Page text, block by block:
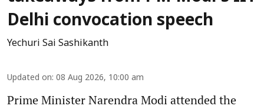
Delhi convocation speech
Yechuri Sai Sashikanth
Updated on: 08 Aug 2026, 10:00 am
Prime Minister Narendra Modi attended the